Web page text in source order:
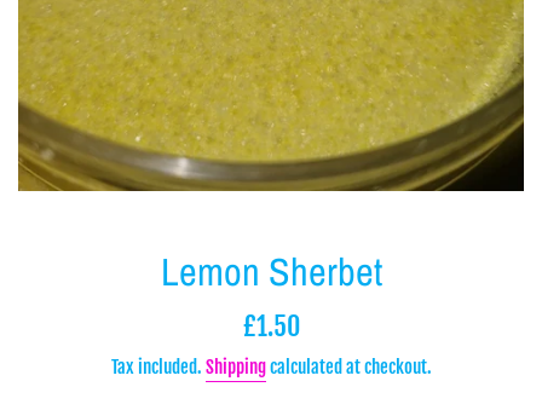
Lemon Sherbet
Regular
£1.50
Tax included. Shippingcalculated at checkout.